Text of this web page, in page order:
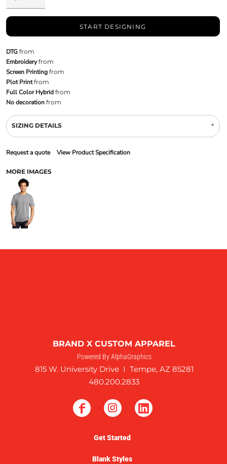
START DESIGNING
DTGfrom
Embroideryfrom
Screen Printingfrom
Plot Printfrom
Full Color Hybridfrom
No decorationfrom
SIZING DETAILS
Request a quote View Product Specification
MORE IMAGES
BRAND X CUSTOM APPAREL
Powered By AlphaGraphics
815 W. University Drive I Tempe, AZ 85281
480.200.2833
Get Started
Blank Styles